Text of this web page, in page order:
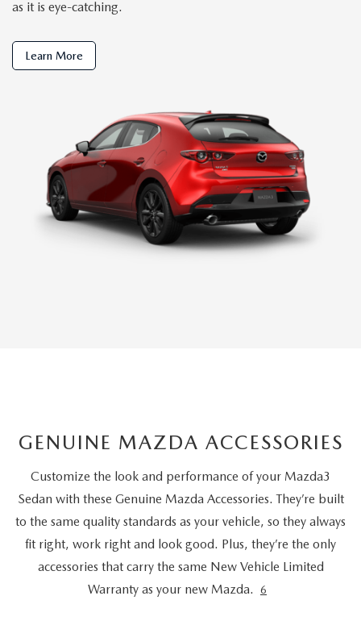
as it is eye-catching.
Learn More
GENUINE MAZDA ACCESSORIES
Customize the look and performance of your Mazda3
Sedan with these Genuine Mazda Accessories. They’re built
to the same quality standards as your vehicle, so they always
fit right, work right and look good. Plus, they’re the only
accessories that carry the same New Vehicle Limited
Warranty as your new Mazda.
6